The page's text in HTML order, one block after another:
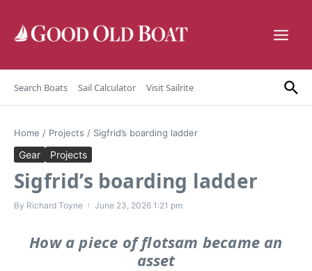
Search Boats Sail Calculator Visit Sailrite
Home / Projects / Sigfrid’s boarding ladder
Gear Projects
Sigfrid’s boarding ladder
By Richard Toyne June 23, 2026 1:21 pm
How a piece of flotsam became an
asset